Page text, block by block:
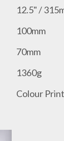
12.5" /
100mm
70mm
1360g
Colour